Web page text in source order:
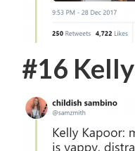
#16 Kelly